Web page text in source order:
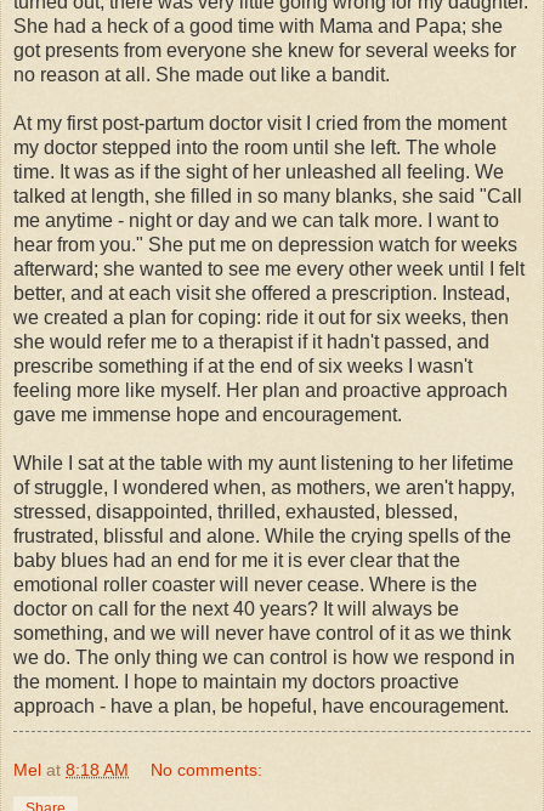
She had a heck of a good time with Mama and Papa; she
got presents from everyone she knew for several weeks for
no reason at all. She made out like a bandit.
At my first post-partum doctor visit I cried from the moment
my doctor stepped into the room until she left. The whole
time. It was as if the sight of her unleashed all feeling. We
talked at length, she filled in so many blanks, she said "Call
me anytime - night or day and we can talk more. I want to
hear from you." She put me on depression watch for weeks
afterward; she wanted to see me every other week until I felt
better, and at each visit she offered a prescription. Instead,
we created a plan for coping: ride it out for six weeks, then
she would refer me to a therapist if it hadn't passed, and
prescribe something if at the end of six weeks I wasn't
feeling more like myself. Her plan and proactive approach
gave me immense hope and encouragement.
While I sat at the table with my aunt listening to her lifetime
of struggle, I wondered when, as mothers, we aren't happy,
stressed, disappointed, thrilled, exhausted, blessed,
frustrated, blissful and alone. While the crying spells of the
baby blues had an end for me it is ever clear that the
emotional roller coaster will never cease. Where is the
doctor on call for the next 40 years? It will always be
something, and we will never have control of it as we think
we do. The only thing we can control is how we respond in
the moment. I hope to maintain my doctors proactive
approach - have a plan, be hopeful, have encouragement.
Mel at 8:18 AM No comments: